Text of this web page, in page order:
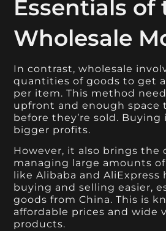
Essentials of
Wholesale
In contrast, wholesale
quantities of goods to get
per item. This method
upfront and enough space
before they’re sold.
bigger profits.
However, it also brings the
managing large amounts
like Alibaba and AliExpress
buying and selling easier,
goods from China. This is
affordable prices and wide
products.